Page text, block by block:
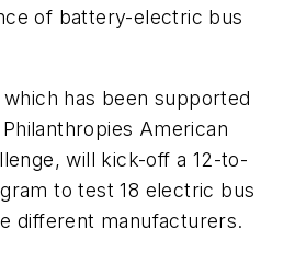
of battery-electric bus
has been supported
American
will kick-off a 12-to-
to test 18 electric bus
different manufacturers.